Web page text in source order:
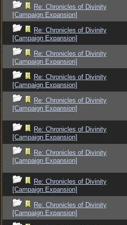
Re: Chronicles of Divinity
[Campaign Expansion]
Re: Chronicles of Divinity
[Campaign Expansion]
Re: Chronicles of Divinity
[Campaign Expansion]
Re: Chronicles of Divinity
[Campaign Expansion]
Re: Chronicles of Divinity
[Campaign Expansion]
Re: Chronicles of Divinity
[Campaign Expansion]
Re: Chronicles of Divinity
[Campaign Expansion]
Re: Chronicles of Divinity
[Campaign Expansion]
Re: Chronicles of Divinity
[Campaign Expansion]